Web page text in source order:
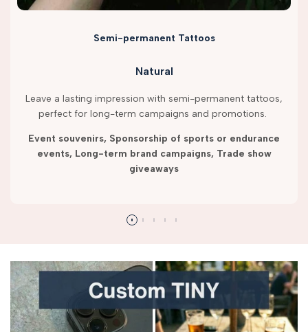
Semi-permanent Tattoos
Natural
Leave a lasting impression with semi-permanent tattoos,
perfect for long-term campaigns and promotions.
Event souvenirs, Sponsorship of sports or endurance
events, Long-term brand campaigns, Trade show
giveaways